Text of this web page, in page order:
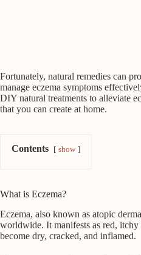
Fortunately, natural remedies can
manage eczema symptoms
DIY natural treatments to alleviate
that you can create at home.
Contents show
What is Eczema?
Eczema, also known as atopic
worldwide. It manifests as red, itchy
become dry, cracked, and inflamed.